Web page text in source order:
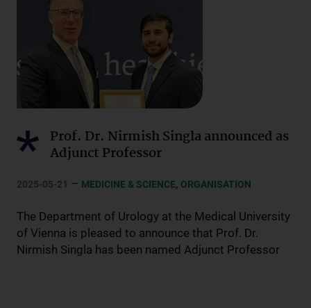
Prof. Dr. Nirmish Singla announced as
Adjunct Professor
2025-05-21 – MEDICINE & SCIENCE, ORGANISATION
The Department of Urology at the Medical University
of Vienna is pleased to announce that Prof. Dr.
Nirmish Singla has been named Adjunct Professor